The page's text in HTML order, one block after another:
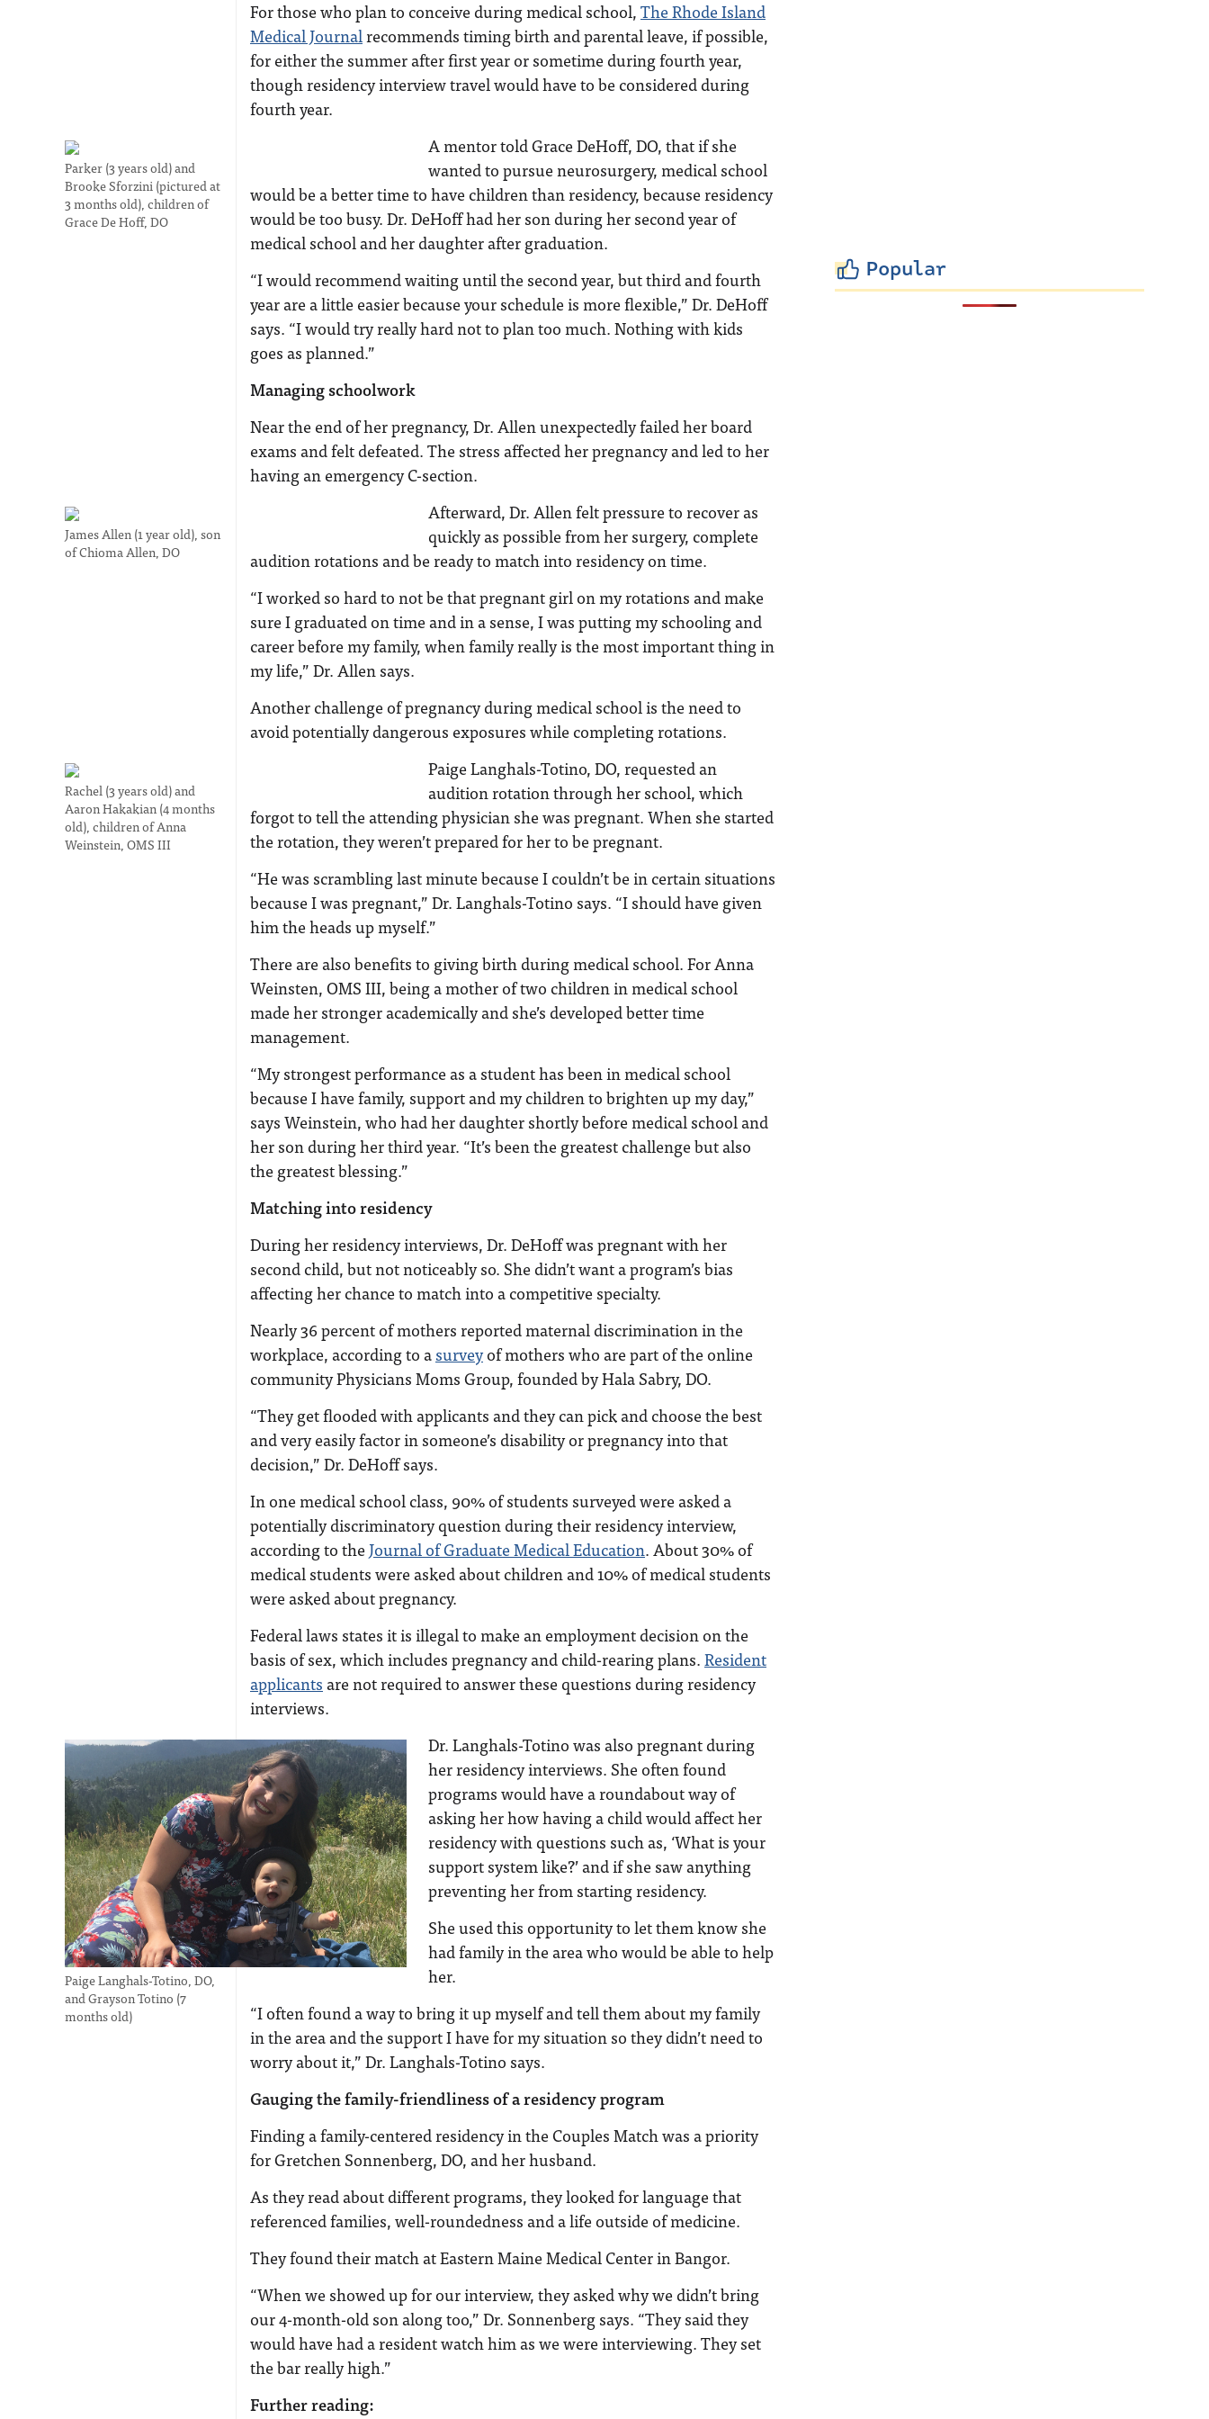
For those who plan to conceive during medical school,The Rhode Island
Medical Journalrecommends timing birth and parental leave, if possible,
for either the summer after first year or sometime during fourth year,
though residency interview travel would have to be considered during
fourth year.
Parker (3 years old) and
Brooke Sforzini (pictured at
3 months old), children of
Grace De Hoff, DO
A mentor told Grace DeHoff, DO, that if she
wanted to pursue neurosurgery, medical school
would be a better time to have children than residency, because residency
would be too busy. Dr. DeHoff had her son during her second year of
medical school and her daughter after graduation.
“I would recommend waiting until the second year, but third and fourth
year are a little easier because your schedule is more flexible,” Dr. DeHoff
says. “I would try really hard not to plan too much. Nothing with kids
goes as planned.”
Managing schoolwork
Near the end of her pregnancy, Dr. Allen unexpectedly failed her board
exams and felt defeated. The stress affected her pregnancy and led to her
having an emergency C-section.
James Allen (1 year old), son
of Chioma Allen, DO
Afterward, Dr. Allen felt pressure to recover as
quickly as possible from her surgery, complete
audition rotations and be ready to match into residency on time.
“I worked so hard to not be that pregnant girl on my rotations and make
sure I graduated on time and in a sense, I was putting my schooling and
career before my family, when family really is the most important thing in
my life,” Dr. Allen says.
Another challenge of pregnancy during medical school is the need to
avoid potentially dangerous exposures while completing rotations.
Rachel (3 years old) and
Aaron Hakakian (4 months
old), children of Anna
Weinstein, OMS III
Paige Langhals-Totino, DO, requested an
audition rotation through her school, which
forgot to tell the attending physician she was pregnant. When she started
the rotation, they weren’t prepared for her to be pregnant.
“He was scrambling last minute because I couldn’t be in certain situations
because I was pregnant,” Dr. Langhals-Totino says. “I should have given
him the heads up myself.”
There are also benefits to giving birth during medical school. For Anna
Weinsten, OMS III, being a mother of two children in medical school
made her stronger academically and she’s developed better time
management.
“My strongest performance as a student has been in medical school
because I have family, support and my children to brighten up my day,”
says Weinstein, who had her daughter shortly before medical school and
her son during her third year. “It’s been the greatest challenge but also
the greatest blessing.”
Matching into residency
During her residency interviews, Dr. DeHoff was pregnant with her
second child, but not noticeably so. She didn’t want a program’s bias
affecting her chance to match into a competitive specialty.
Nearly 36 percent of mothers reported maternal discrimination in the
workplace, according to asurveyof mothers who are part of the online
community Physicians Moms Group, founded by Hala Sabry, DO.
“They get flooded with applicants and they can pick and choose the best
and very easily factor in someone’s disability or pregnancy into that
decision,” Dr. DeHoff says.
In one medical school class, 90% of students surveyed were asked a
potentially discriminatory question during their residency interview,
according to theJournal of Graduate Medical Education. About 30% of
medical students were asked about children and 10% of medical students
were asked about pregnancy.
Federal laws states it is illegal to make an employment decision on the
basis of sex, which includes pregnancy and child-rearing plans.Resident
applicantsare not required to answer these questions during residency
interviews.
Paige Langhals-Totino, DO,
and Grayson Totino (7
months old)
Dr. Langhals-Totino was also pregnant during
her residency interviews. She often found
programs would have a roundabout way of
asking her how having a child would affect her
residency with questions such as, ‘What is your
support system like?’ and if she saw anything
preventing her from starting residency.
She used this opportunity to let them know she
had family in the area who would be able to help
her.
“I often found a way to bring it up myself and tell them about my family
in the area and the support I have for my situation so they didn’t need to
worry about it,” Dr. Langhals-Totino says.
Gauging the family-friendliness of a residency program
Finding a family-centered residency in the Couples Match was a priority
for Gretchen Sonnenberg, DO, and her husband.
As they read about different programs, they looked for language that
referenced families, well-roundedness and a life outside of medicine.
They found their match at Eastern Maine Medical Center in Bangor.
“When we showed up for our interview, they asked why we didn’t bring
our 4-month-old son along too,” Dr. Sonnenberg says. “They said they
would have had a resident watch him as we were interviewing. They set
the bar really high.”
Further reading:
Popular